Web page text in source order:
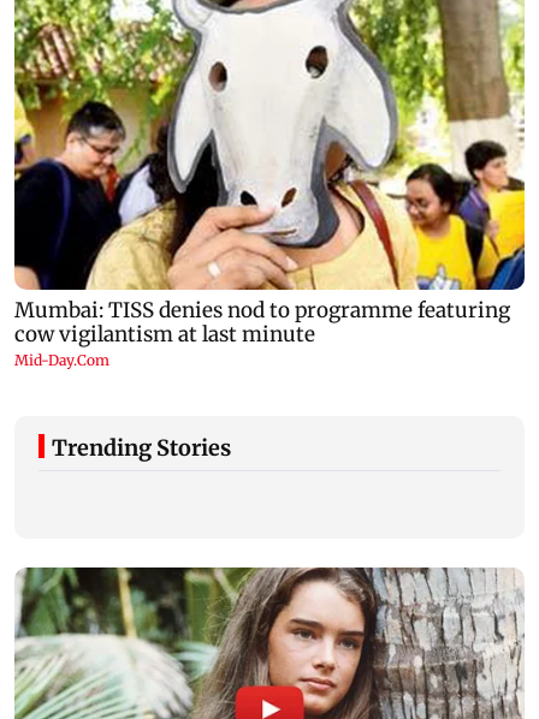
Trending Stories